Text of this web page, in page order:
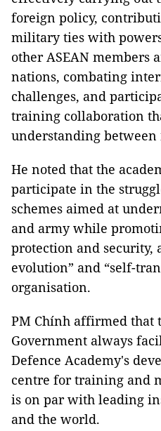
foreign policy,
military ties with
other ASEAN
nations, combating
challenges, and
training collaboration
understanding between
He noted that the
participate in the
schemes aimed at
and army while
protection and security,
evolution” and “self-
organisation.
PM Chính affirmed that
Government always
Defence Academy's
centre for training and
is on par with leading
and the world.